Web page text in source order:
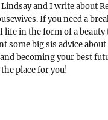
and I write about
If you need a
life in the form of a beauty
some big sis advice about
becoming your best
place for you!